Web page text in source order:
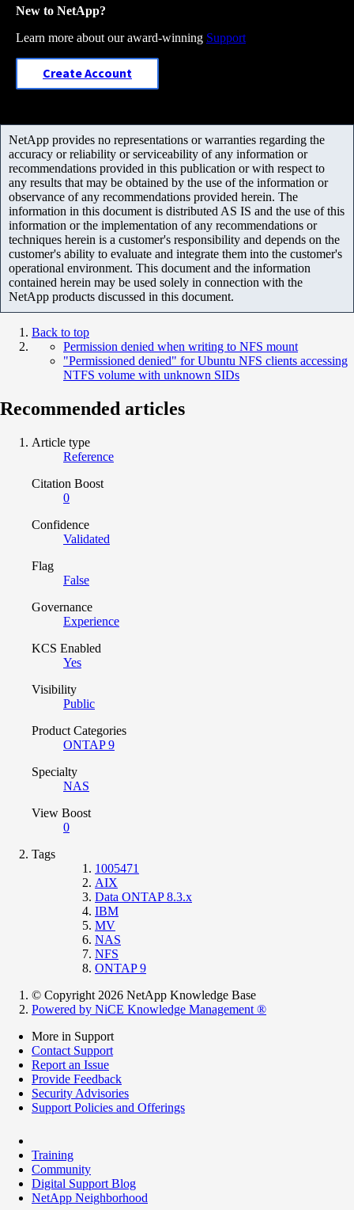
New to NetApp?
Learn more about our award-winning Support
Create Account
NetApp provides no representations or warranties regarding the
accuracy or reliability or serviceability of any information or
recommendations provided in this publication or with respect to
any results that may be obtained by the use of the information or
observance of any recommendations provided herein. The
information in this document is distributed AS IS and the use of this
information or the implementation of any recommendations or
techniques herein is a customer's responsibility and depends on the
customer's ability to evaluate and integrate them into the customer's
operational environment. This document and the information
contained herein may be used solely in connection with the
NetApp products discussed in this document.
Back to top
Permission denied when writing to NFS mount
"Permissioned denied" for Ubuntu NFS clients accessing
NTFS volume with unknown SIDs
Recommended articles
Article type
Reference
Citation Boost
0
Confidence
Validated
Flag
False
Governance
Experience
KCS Enabled
Yes
Visibility
Public
Product Categories
ONTAP 9
Specialty
NAS
View Boost
0
Tags
1005471
AIX
Data ONTAP 8.3.x
IBM
MV
NAS
NFS
ONTAP 9
© Copyright 2026 NetApp Knowledge Base
Powered by NiCE Knowledge Management ®
More in Support
Contact Support
Report an Issue
Provide Feedback
Security Advisories
Support Policies and Offerings
Training
Community
Digital Support Blog
NetApp Neighborhood